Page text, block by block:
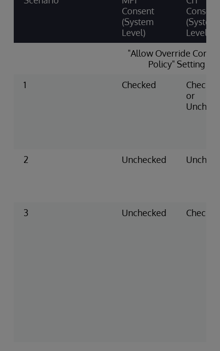
Consent
(System
Level)
Consent
(System
Level)
"Allow Override
Policy" Setting
1
Checked
Checked
or
2 Unchecked
3 Unchecked Checked